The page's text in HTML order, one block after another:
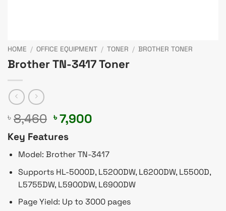
HOME / OFFICE EQUIPMENT / TONER / BROTHER TONER
Brother TN-3417 Toner
৳ 8,460 Original
was:
৳ 8,460.
৳7,900
৳ 7,900.
Key Features
Model: Brother TN-3417
Supports HL-5000D, L5200DW, L6200DW, L5500D,
L5755DW, L5900DW, L6900DW
Page Yield: Up to 3000 pages